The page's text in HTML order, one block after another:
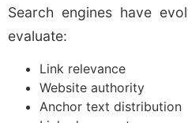
Search engines have
evaluate:
Link relevance
Website authority
Anchor text distribution